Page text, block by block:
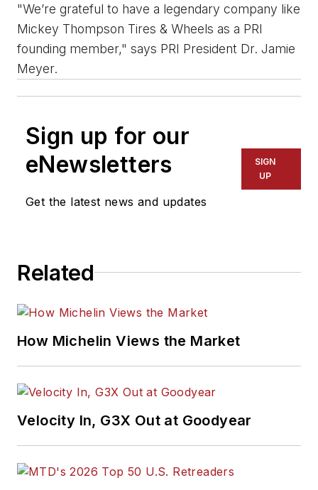
"We’re grateful to have a legendary company like
Mickey Thompson Tires & Wheels as a PRI
founding member," says PRI President Dr. Jamie
Meyer.
Sign up for our
eNewsletters
Get the latest news and updates
SIGN
UP
Related
How Michelin Views the Market
Velocity In, G3X Out at Goodyear